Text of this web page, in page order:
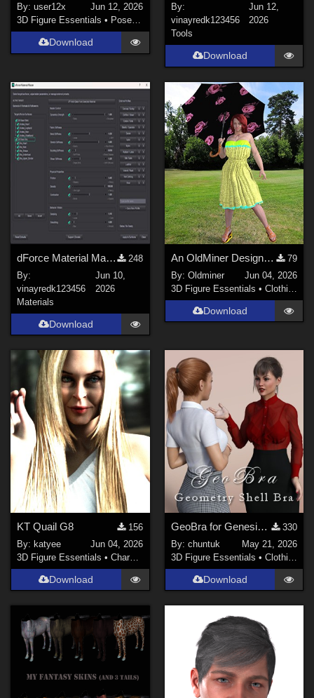
By:user12x
Jun 12, 2026
3D Figure Essentials • Poses and Expressions
Download
By:
vinayredk123456
Jun 12,
2026
Tools
Download
dForce Material Master
248
By:
vinayredk123456
Jun 10,
2026
Materials
Download
An OldMiner Design Dress for Genesis 2, 3 and 8 female.
79
By: Oldminer
Jun 04, 2026
3D Figure Essentials • Clothing
Download
KT Quail G8
156
By:katyee
Jun 04, 2026
3D Figure Essentials •Characters
Download
GeoBra for Genesis 3, 8 and 8.1 Female
330
By: chuntuk
May 21, 2026
3D Figure Essentials • Clothing
Download